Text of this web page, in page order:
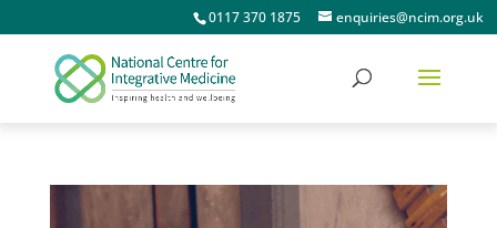
0117 370 1875 enquiries@ncim.org.uk